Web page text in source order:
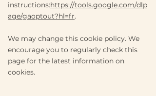
instructions:https://tools.google.com/dlp
age/gaoptout?hl=fr.
We may change this cookie policy. We
encourage you to regularly check this
page for the latest information on
cookies.